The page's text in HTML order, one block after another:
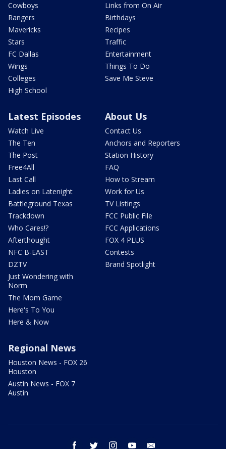
Cowboys
Rangers
Mavericks
Stars
FC Dallas
Wings
Colleges
High School
Links from On Air
Birthdays
Recipes
Traffic
Entertainment
Things To Do
Save Me Steve
Latest Episodes
Watch Live
The Ten
The Post
Free4All
Last Call
Ladies on Latenight
Battleground Texas
Trackdown
Who Cares!?
Afterthought
NFC B-EAST
DZTV
Just Wondering with
Norm
The Mom Game
Here's To You
Here & Now
About Us
Contact Us
Anchors and Reporters
Station History
FAQ
How to Stream
Work for Us
TV Listings
FCC Public File
FCC Applications
FOX 4 PLUS
Contests
Brand Spotlight
Regional News
Houston News - FOX 26
Houston
Austin News - FOX 7
Austin
facebook twitter instagram youtube